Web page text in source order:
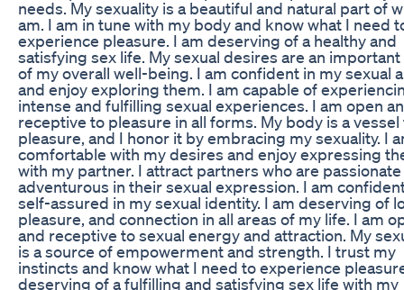
needs. My sexuality is a beautiful and natural part of
am. I am in tune with my body and know what I need
experience pleasure. I am deserving of a healthy and
satisfying sex life. My sexual desires are an
of my overall well-being. I am confident in my sexual
and enjoy exploring them. I am capable of
intense and fulfilling sexual experiences. I am open
receptive to pleasure in all forms. My body is a
pleasure, and I honor it by embracing my sexuality. I
comfortable with my desires and enjoy expressing
with my partner. I attract partners who are
adventurous in their sexual expression. I am
self-assured in my sexual identity. I am deserving of
pleasure, and connection in all areas of my life. I am
and receptive to sexual energy and attraction. My
is a source of empowerment and strength. I trust my
instincts and know what I need to experience
deserving of a fulfilling and satisfying sex life with my